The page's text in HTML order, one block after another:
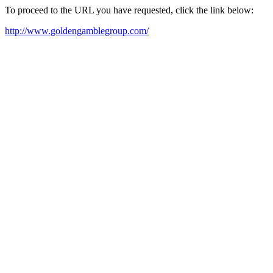
To proceed to the URL you have requested, click the link below:
http://www.goldengamblegroup.com/